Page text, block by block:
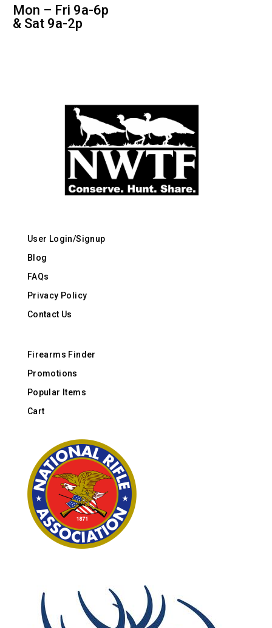
Mon – Fri 9a-6p
& Sat 9a-2p
User Login/Signup
Blog
FAQs
Privacy Policy
Contact Us
Firearms Finder
Promotions
Popular Items
Cart